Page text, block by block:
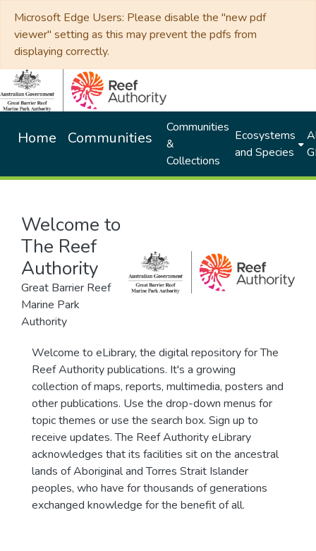
Microsoft Edge Users: Please disable the "new pdf
viewer" setting as this may prevent the pdfs from
displaying correctly.
Home Communities
Communities
&
Collections
Ecosystems
and Species
Welcome to
The Reef
Authority
Great Barrier Reef
Marine Park
Authority
Welcome to eLibrary, the digital repository for The
Reef Authority publications. It's a growing
collection of maps, reports, multimedia, posters and
other publications. Use the drop-down menus for
topic themes or use the search box. Sign up to
receive updates. The Reef Authority eLibrary
acknowledges that its facilities sit on the ancestral
lands of Aboriginal and Torres Strait Islander
peoples, who have for thousands of generations
exchanged knowledge for the benefit of all.